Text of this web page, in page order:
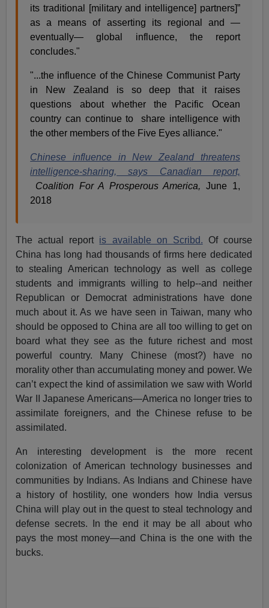
its traditional [military and intelligence] partners]”
as a means of asserting its regional and —
eventually— global influence, the report
concludes."
"...the influence of the Chinese Communist Party
in New Zealand is so deep that it raises
questions about whether the Pacific Ocean
country can continue to share intelligence with
the other members of the Five Eyes alliance."
Chinese influence in New Zealand threatens
intelligence-sharing, says Canadian report,
Coalition For A Prosperous America, June 1,
2018
The actual report is available on Scribd. Of course
China has long had thousands of firms here dedicated
to stealing American technology as well as college
students and immigrants willing to help--and neither
Republican or Democrat administrations have done
much about it. As we have seen in Taiwan, many who
should be opposed to China are all too willing to get on
board what they see as the future richest and most
powerful country. Many Chinese (most?) have no
morality other than accumulating money and power. We
can’t expect the kind of assimilation we saw with World
War II Japanese Americans—America no longer tries to
assimilate foreigners, and the Chinese refuse to be
assimilated.
An interesting development is the more recent
colonization of American technology businesses and
communities by Indians. As Indians and Chinese have
a history of hostility, one wonders how India versus
China will play out in the quest to steal technology and
defense secrets. In the end it may be all about who
pays the most money—and China is the one with the
bucks.